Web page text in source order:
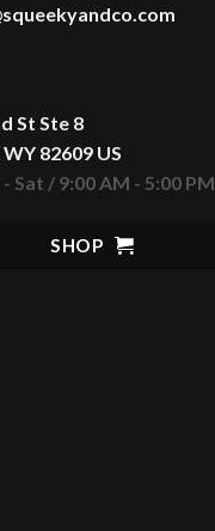
St Ste 8
US
Sat / 9:00 AM - 5:00 PM
SHOP